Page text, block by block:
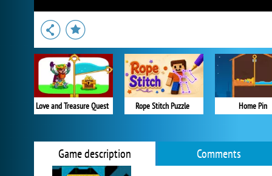
Love and Treasure Quest Rope Stitch Puzzle Home Pin
Game description Comments